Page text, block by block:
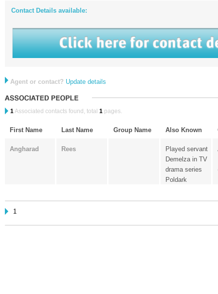
Contact Details available:
Agent or contact? Update details
1Associated contacts found, total 1 pages.
First Name Last Name Group Name Also Known
Angharad Rees
Played servant
Demelza in TV
drama series
Poldark
1